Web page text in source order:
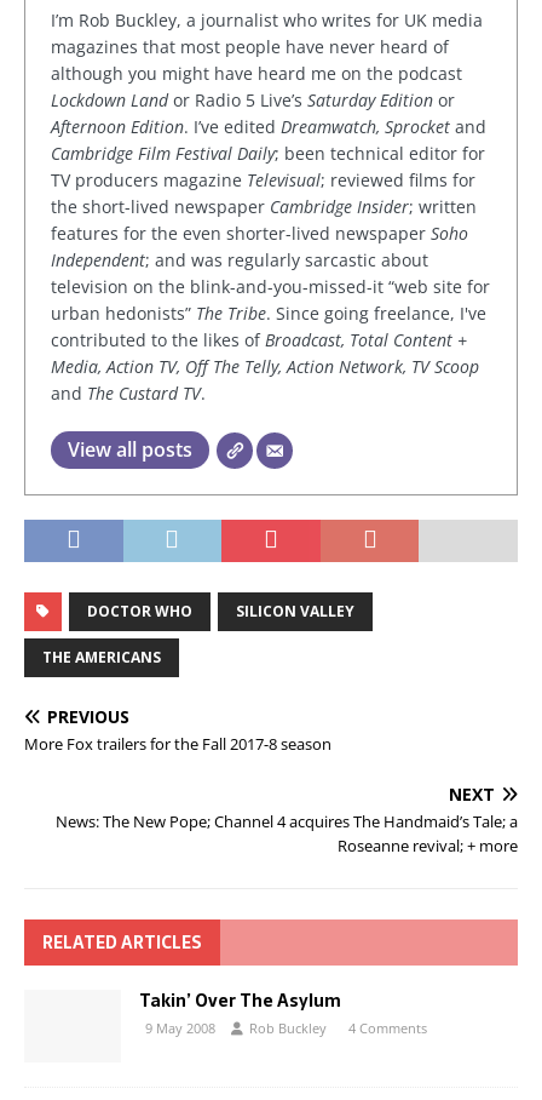
I’m Rob Buckley, a journalist who writes for UK media
magazines that most people have never heard of
although you might have heard me on the podcast
Lockdown Landor Radio 5 Live’s Saturday Edition or
Afternoon Edition. I’ve edited Dreamwatch, Sprocket and
Cambridge Film Festival Daily; been technical editor for
TV producers magazine Televisual; reviewed films for
the short-lived newspaper Cambridge Insider; written
features for the even shorter-lived newspaper Soho
Independent; and was regularly sarcastic about
television on the blink-and-you-missed-it “web site for
urban hedonists” The Tribe. Since going freelance, I've
contributed to the likes ofBroadcast, Total Content +
Media, Action TV, Off The Telly, Action Network, TV Scoop
and The Custard TV.
View all posts
DOCTOR WHO SILICON VALLEY
THE AMERICANS
PREVIOUS
More Fox trailers for the Fall 2017-8 season
NEXT
News: The New Pope; Channel 4 acquires The Handmaid’s Tale; a
Roseanne revival; + more
RELATED ARTICLES
Takin’ Over The Asylum
9 May 2008 Rob Buckley 4 Comments